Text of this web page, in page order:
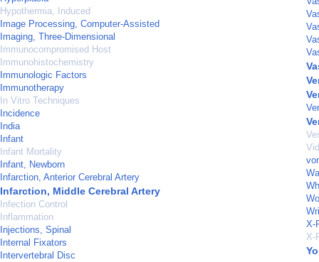
Hypothermia, Induced
Image Processing, Computer-Assisted
Imaging, Three-Dimensional
Immunocompromised Host
Immunohistochemistry
Immunologic Factors
Immunotherapy
In Vitro Techniques
Incidence
India
Infant
Infant Mortality
Infant, Newborn
Infarction, Anterior Cerebral Artery
Infarction, Middle Cerebral Artery
Infection Control
Inflammation
Injections, Spinal
Internal Fixators
Intervertebral Disc
X-
X-